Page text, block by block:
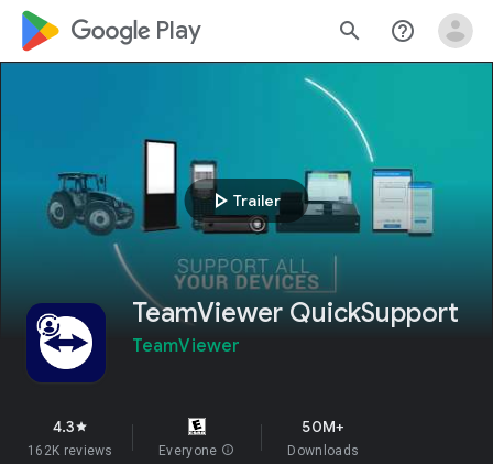
google_logo Play search help_outline
play_arrow Trailer
TeamViewer QuickSupport
TeamViewer
4.3star
162K reviews Everyone info
50M+
Downloads